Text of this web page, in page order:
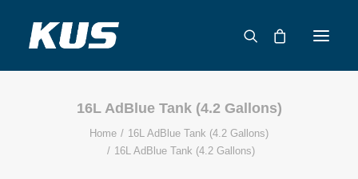
ABOUT US
APPLICATION SOLUTIONS
16L AdBlue Tank (4.2 Gallons)
Home
16L AdBlue Tank (4.2 Gallons)
16L AdBlue Tank (4.2 Gallons)